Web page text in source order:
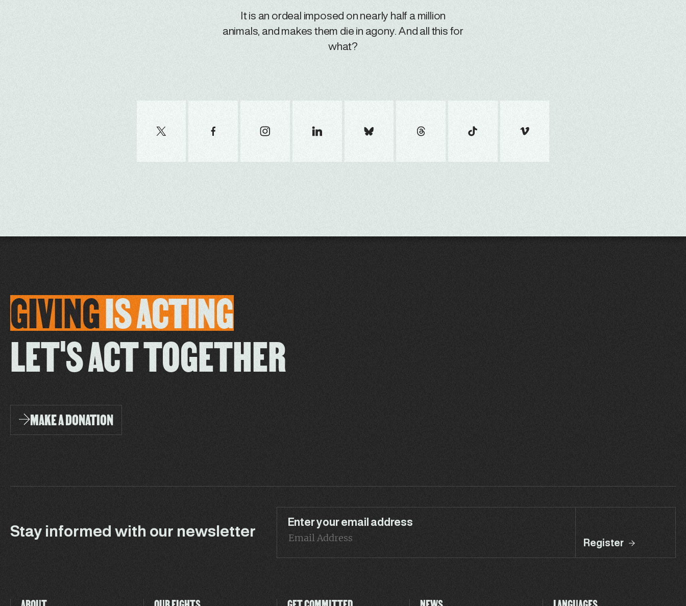
It is an ordeal imposed on nearly half a million
animals, and makes them die in agony. And all this for
what?
GIVINGISACTING
LET'S ACT TOGETHER
MAKE A DONATION
Stay informed with our newsletter
Enter your email address
Register